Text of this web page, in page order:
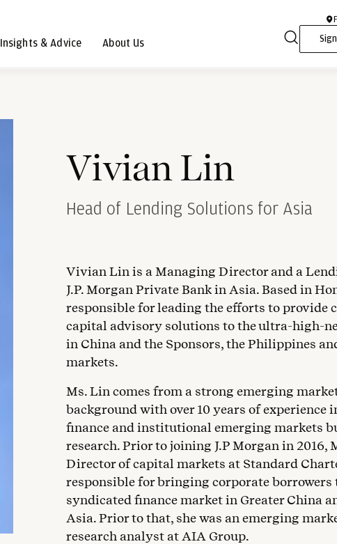
Insights & Advice About Us
Vivian Lin
Head of Lending Solutions for Asia
Vivian Lin is a Managing Director and a
J.P. Morgan Private Bank in Asia. Based in
responsible for leading the efforts to provide
capital advisory solutions to the ultra-high-
in China and the Sponsors, the Philippines
markets.
Ms. Lin comes from a strong emerging
background with over 10 years of experience
finance and institutional emerging markets
research. Prior to joining J.P Morgan in 2016,
Director of capital markets at Standard
responsible for bringing corporate borrowers
syndicated finance market in Greater China
Asia. Prior to that, she was an emerging
research analyst at AIA Group.